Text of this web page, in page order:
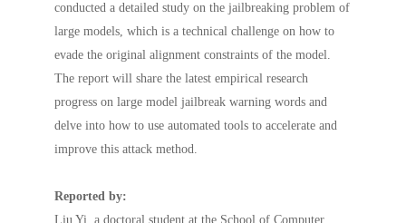
conducted a detailed study on the jailbreaking problem of
large models, which is a technical challenge on how to
evade the original alignment constraints of the model.
The report will share the latest empirical research
progress on large model jailbreak warning words and
delve into how to use automated tools to accelerate and
improve this attack method.
Reported by:
Liu Yi, a doctoral student at the School of Computer